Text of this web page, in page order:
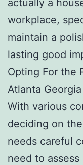
workplace,
maintain a
lasting good
Opting For the
Atlanta Georgia
With various
deciding on
needs careful
need to